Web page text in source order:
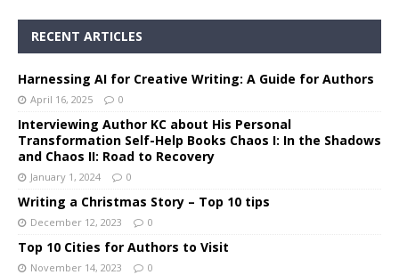
RECENT ARTICLES
Harnessing AI for Creative Writing: A Guide for Authors
April 16, 2025 0
Interviewing Author KC about His Personal
Transformation Self-Help Books Chaos I: In the Shadows
and Chaos II: Road to Recovery
January 1, 2024 0
Writing a Christmas Story – Top 10 tips
December 12, 2023 0
Top 10 Cities for Authors to Visit
November 14, 2023 0